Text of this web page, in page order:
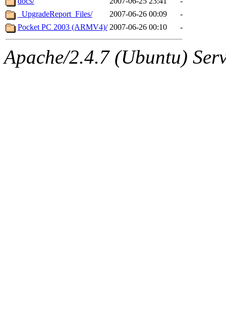
mhpower.root,
cfox.root, asedeno.root,
kaduk.root,
_UpgradeReport_Files/
2007-06-26 00:09
-
Pocket PC 2003 (ARMV4)/ 2007-06-26 00:10 -
Apache/2.4.7 (Ubuntu)